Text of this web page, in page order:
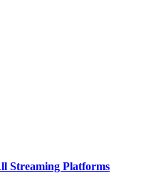
Streaming Platforms